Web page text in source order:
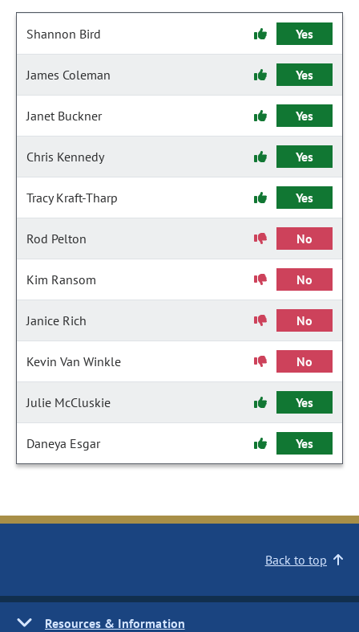
Shannon Bird Yes
James Coleman Yes
Janet Buckner Yes
Chris Kennedy Yes
Tracy Kraft-Tharp Yes
Rod Pelton No
Kim Ransom No
Janice Rich No
Kevin Van Winkle No
Julie McCluskie Yes
Daneya Esgar Yes
Back to top
Resources & Information